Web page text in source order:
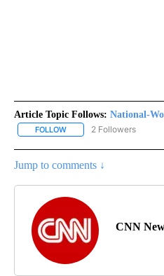
Article Topic Follows: National-
FOLLOW FOLLOW "NATIONAL-
2 Followers
Jump to comments ↓
CNN